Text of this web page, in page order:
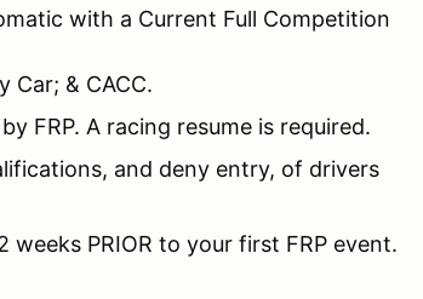
with a Current Full Competition
Car; & CACC.
FRP. A racing resume is required.
and deny entry, of drivers
weeks PRIOR to your first FRP event.